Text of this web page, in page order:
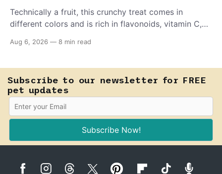
Technically a fruit, this crunchy treat comes in
different colors and is rich in flavonoids, vitamin C,
your pet's meals? Here's how to share it with them
Aug 6, 2026 — 8 min read
Subscribe to our newsletter for FREE
pet updates
Subscribe Now!